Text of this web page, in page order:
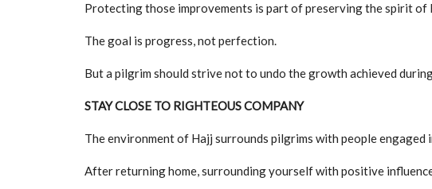
Protecting those improvements is part of preserving the spirit of
The goal is progress, not perfection.
But a pilgrim should strive not to undo the growth achieved
STAY CLOSE TO RIGHTEOUS COMPANY
The environment of Hajj surrounds pilgrims with people engaged
After returning home, surrounding yourself with positive